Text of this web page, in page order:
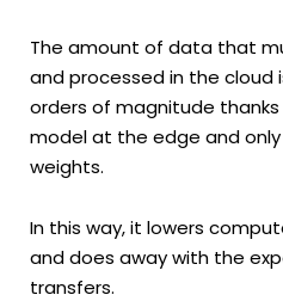
The amount of data that
and processed in the cloud
orders of magnitude thanks
model at the edge and
weights.
In this way, it lowers
and does away with the
transfers.